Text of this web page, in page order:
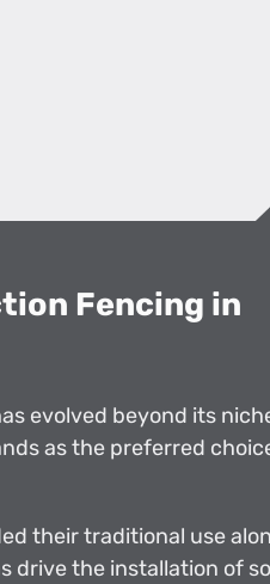
Fencing in
evolved beyond its
as the preferred
their traditional use
drive the installation of